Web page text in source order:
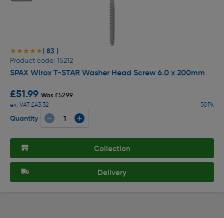
★★★★★
★★★★★( 83 )
Product code: 15212
SPAX Wirox T-STAR Washer Head Screw 6.0 x 200mm
£51.99 Was £52.99
ex. VAT £43.32
50Pk
Quantity
Collection
Delivery